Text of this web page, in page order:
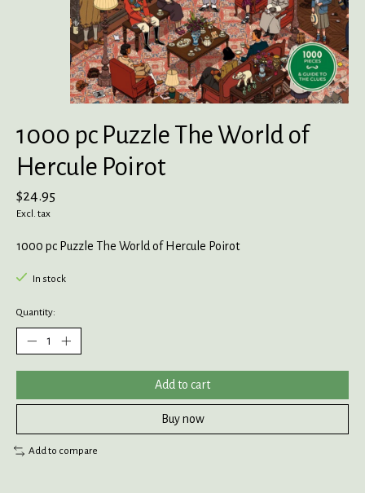
1000 pc Puzzle The World of
Hercule Poirot
$24.95
Excl. tax
1000 pc Puzzle The World of Hercule Poirot
In stock
Quantity:
Add to cart
Buy now
Add to compare